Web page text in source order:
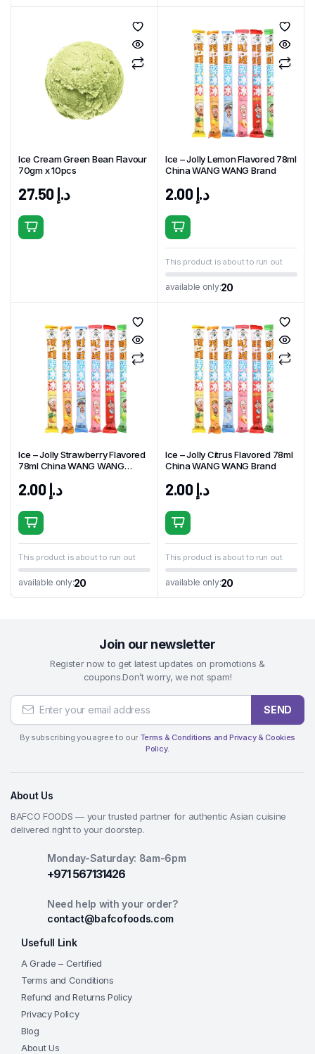
Ice Cream Green Bean Flavour
70gm x 10pcs
د.إ27.50
Ice – Jolly Lemon Flavored 78ml
China WANG WANG Brand
د.إ2.00
This product is about to run out
available only:20
Ice – Jolly Strawberry Flavored
78ml China WANG WANG
د.إ2.00
This product is about to run out
available only:20
Ice – Jolly Citrus Flavored 78ml
China WANG WANG Brand
د.إ2.00
This product is about to run out
available only:20
Join our newsletter
Register now to get latest updates on promotions &
coupons.Don’t worry, we not spam!
SEND
By subscribing you agree to our Terms & Conditions and Privacy & Cookies
Policy.
About Us
BAFCO FOODS — your trusted partner for authentic Asian cuisine
delivered right to your doorstep.
Monday-Saturday: 8am-6pm
+971 567131426
Need help with your order?
contact@bafcofoods.com
Usefull Link
A Grade – Certified
Terms and Conditions
Refund and Returns Policy
Privacy Policy
Blog
About Us